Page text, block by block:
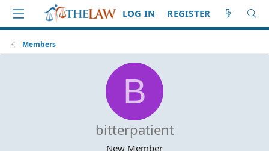
LOG IN REGISTER
Members
B
bitterpatient
New Member